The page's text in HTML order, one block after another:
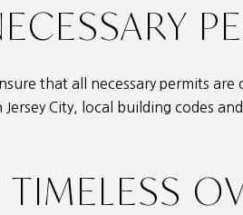
that all necessary permits
City, local building codes